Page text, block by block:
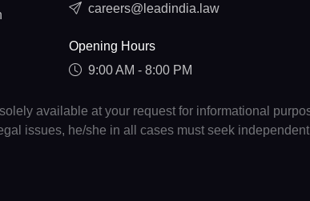
careers@leadindia.law
Opening Hours
9:00 AM - 8:00 PM
available at your request for informational
issues, he/she in all cases must seek independent